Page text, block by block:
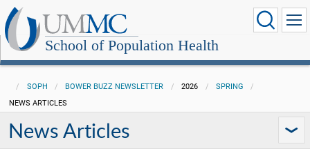
School of Population Health
SOPH BOWER BUZZ NEWSLETTER 2026
SPRING
NEWS ARTICLES
News Articles